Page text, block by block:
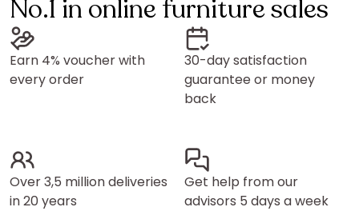
No.1 in online furniture sales
Earn 4% voucher with
every order
30-day satisfaction
guarantee or money
back
Over 3,5 million deliveries
in 20 years
Get help from our
advisors 5 days a week